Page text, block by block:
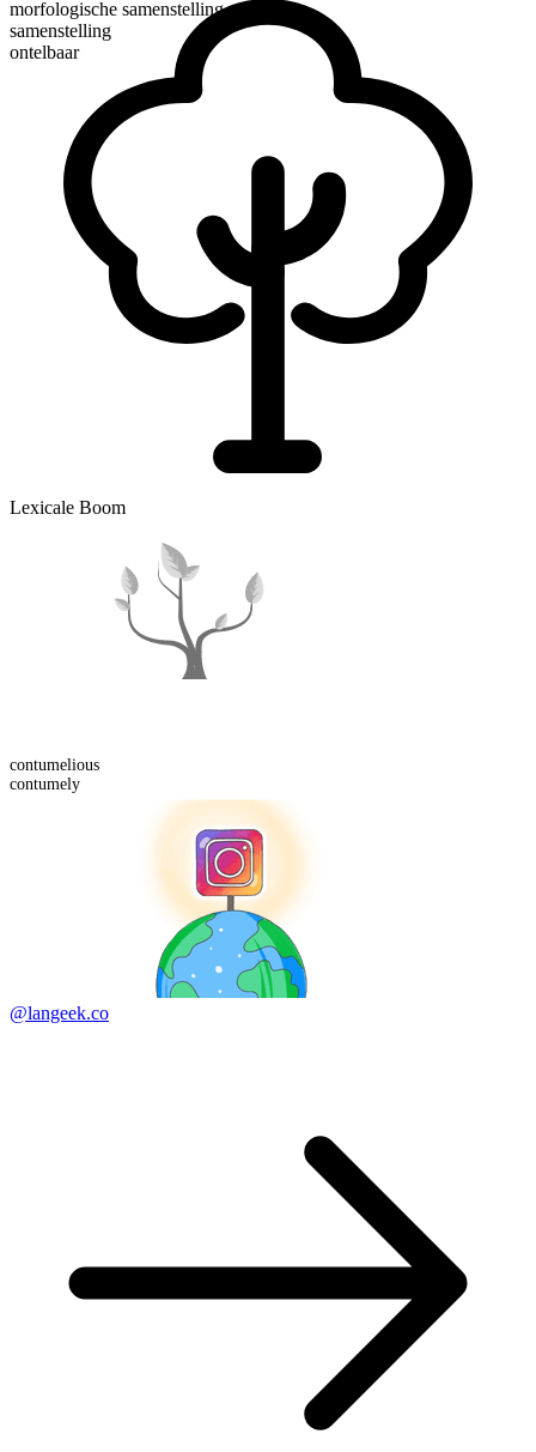
morfologische samenstelling
samenstelling
ontelbaar
Lexicale Boom
contumelious
contumely
@langeek.co